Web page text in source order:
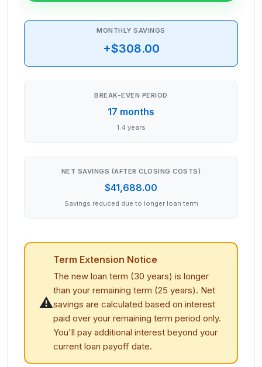
MONTHLY SAVINGS
+$308.00
BREAK-EVEN PERIOD
17 months
1.4 years
NET SAVINGS (AFTER CLOSING COSTS)
$41,688.00
Savings reduced due to longer loan term
⚠️
Term Extension Notice
The new loan term (30 years) is longer
than your remaining term (25 years). Net
savings are calculated based on interest
paid over your remaining term period only.
You'll pay additional interest beyond your
current loan payoff date.